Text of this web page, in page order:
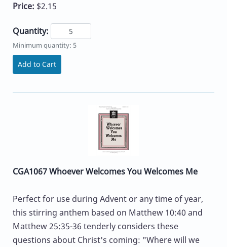
Price: $2.15
Quantity:
Minimum quantity: 5
Add to Cart
CGA1067 Whoever Welcomes You Welcomes Me
Perfect for use during Advent or any time of year,
this stirring anthem based on Matthew 10:40 and
Matthew 25:35-36 tenderly considers these
questions about Christ's coming: "Where will we